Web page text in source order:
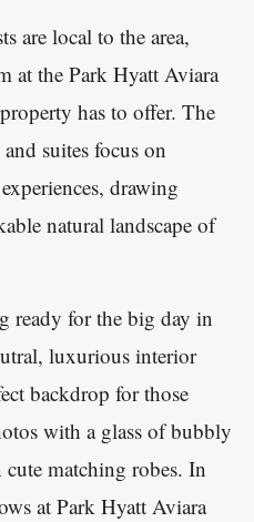
are local to the area,
at the Park Hyatt Aviara
has to offer. The
suites focus on
drawing
natural landscape of
ready for the big day in
luxurious interior
backdrop for those
with a glass of bubbly
cute matching robes. In
at Park Hyatt Aviara